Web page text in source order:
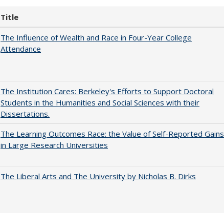
Title
The Influence of Wealth and Race in Four-Year College
Attendance
The Institution Cares: Berkeley's Efforts to Support Doctoral
Students in the Humanities and Social Sciences with their
Dissertations.
The Learning Outcomes Race: the Value of Self-Reported Gains
in Large Research Universities
The Liberal Arts and The University by Nicholas B. Dirks